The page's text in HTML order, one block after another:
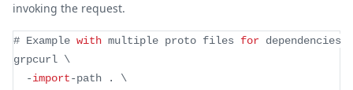
invoking the request.
# Example with multiple proto files for dependencies
grpcurl \
-import-path .
\